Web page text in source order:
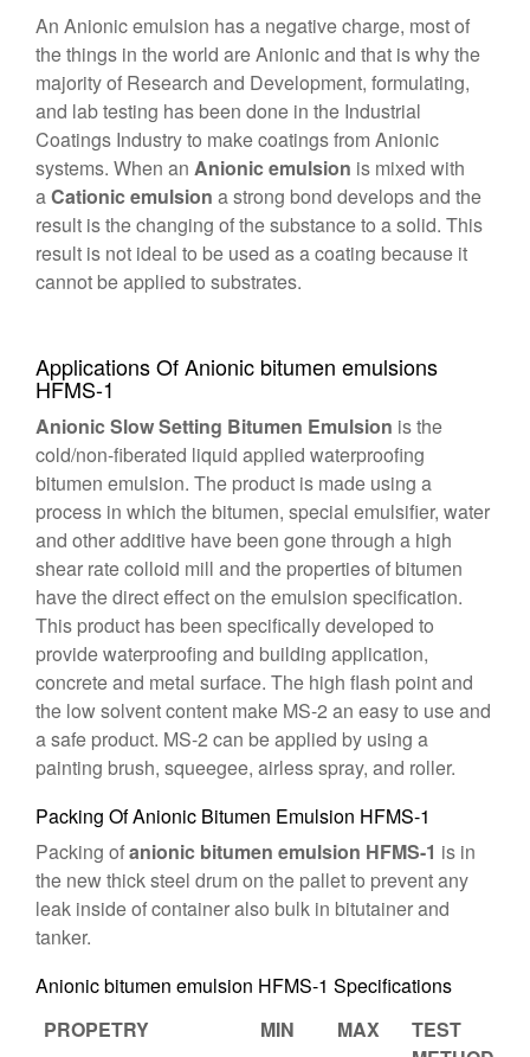
An Anionic emulsion has a negative charge, most of
the things in the world are Anionic and that is why the
majority of Research and Development, formulating,
and lab testing has been done in the Industrial
Coatings Industry to make coatings from Anionic
systems. When an Anionic emulsion is mixed with
aCationic emulsion a strong bond develops and the
result is the changing of the substance to a solid. This
result is not ideal to be used as a coating because it
cannot be applied to substrates.
Applications Of Anionic bitumen emulsions
HFMS-1
Anionic Slow Setting Bitumen Emulsion is the
cold/non-fiberated liquid applied waterproofing
bitumen emulsion. The product is made using a
process in which the bitumen, special emulsifier, water
and other additive have been gone through a high
shear rate colloid mill and the properties of bitumen
have the direct effect on the emulsion specification.
This product has been specifically developed to
provide waterproofing and building application,
concrete and metal surface. The high flash point and
the low solvent content make MS-2 an easy to use and
a safe product. MS-2 can be applied by using a
painting brush, squeegee, airless spray, and roller.
Packing Of Anionic Bitumen Emulsion HFMS-1
Packing ofanionic bitumen emulsion HFMS-1 is in
the new thick steel drum on the pallet to prevent any
leak inside of container also bulk in bitutainer and
tanker.
Anionic bitumen emulsion HFMS-1 Specifications
PROPETRY
MIN MAX
TEST